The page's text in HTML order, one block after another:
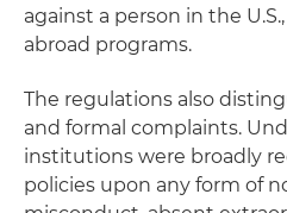
against a person in the
abroad programs.
The regulations also
and formal complaints.
institutions were broadly
policies upon any form of